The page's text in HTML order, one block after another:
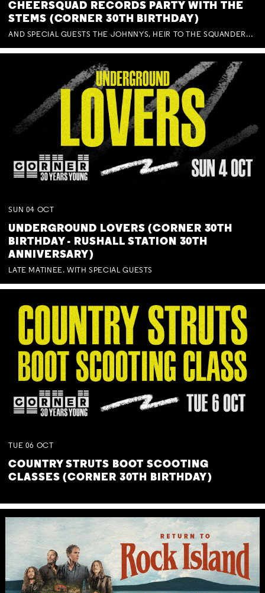
CHEERSQUAD RECORDS PARTY WITH THE
STEMS (CORNER 30TH BIRTHDAY)
AND SPECIAL GUESTS THE JOHNNYS, HEIR TO THE SQUANDERED MILLIONS, BENNY J WARD + BAGFUL OF BEEZ
SUN 04 OCT
UNDERGROUND LOVERS (CORNER 30TH
BIRTHDAY - RUSHALL STATION 30TH
ANNIVERSARY)
LATE MATINEE. WITH SPECIAL GUESTS
TUE 06 OCT
COUNTRY STRUTS BOOT SCOOTING
CLASSES (CORNER 30TH BIRTHDAY)